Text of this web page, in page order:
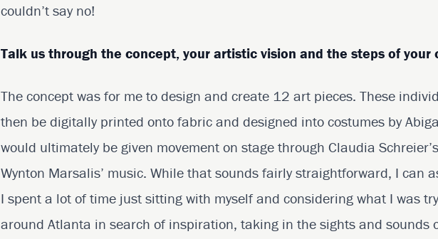
couldn’t say no!
Talk us through the concept, your artistic vision and the steps of your
The concept was for me to design and create 12 art pieces. These
then be digitally printed onto fabric and designed into costumes by
would ultimately be given movement on stage through Claudia
Wynton Marsalis’ music. While that sounds fairly straightforward, I can
I spent a lot of time just sitting with myself and considering what I was
around Atlanta in search of inspiration, taking in the sights and sounds